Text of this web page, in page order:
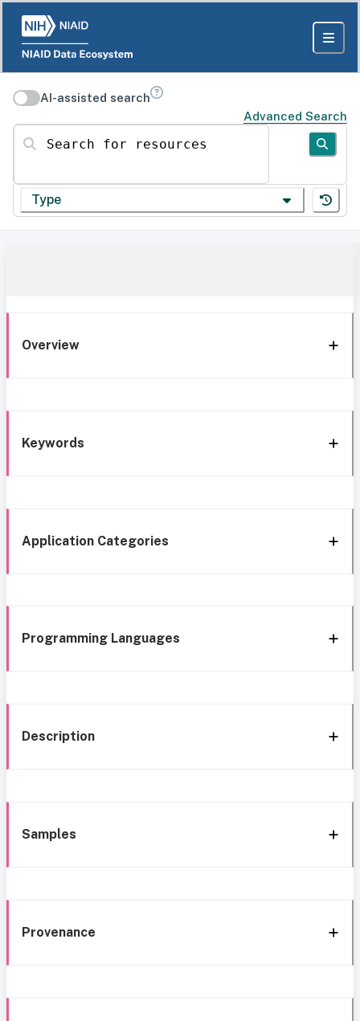
AI-assisted search
Advanced Search
Search for resources
Type
Overview
Keywords
Application Categories
Programming Languages
Description
Samples
Provenance